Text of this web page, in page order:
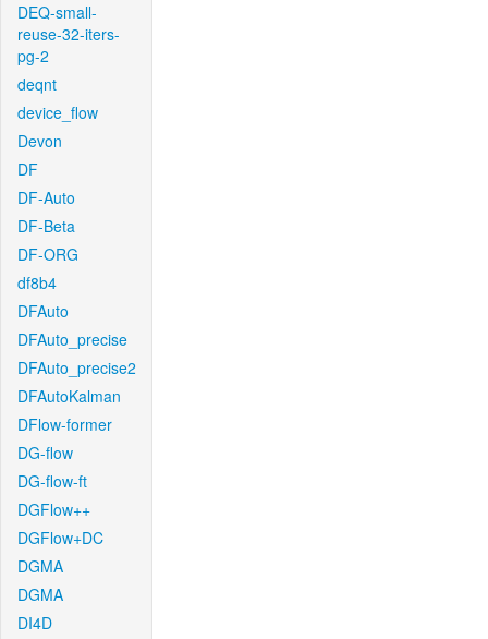
DEQ-small-
reuse-32-iters-
pg-2
deqnt
device_flow
Devon
DF
DF-Auto
DF-Beta
DF-ORG
df8b4
DFAuto
DFAuto_precise
DFAuto_precise2
DFAutoKalman
DFlow-former
DG-flow
DG-flow-ft
DGFlow++
DGFlow+DC
DGMA
DGMA
DI4D